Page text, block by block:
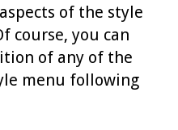
of the style
course, you can
of any of the
menu following